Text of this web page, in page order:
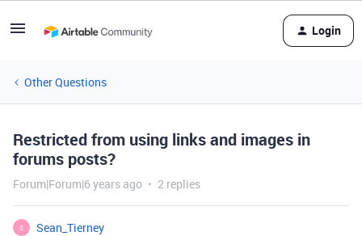
Login
Other Questions
Restricted from using links and images in
forums posts?
Forum|Forum|6 years ago 2 replies
S
Sean_Tierney